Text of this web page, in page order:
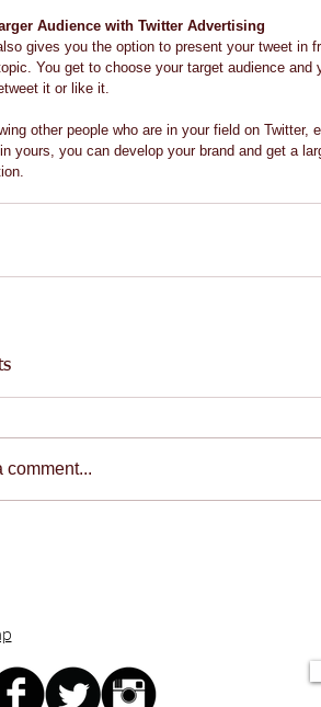
Audience with Twitter Advertising
gives you the option to present your tweet in
You get to choose your target audience
it or like it.
other people who are in your field on
yours, you can develop your brand and get a
comment...